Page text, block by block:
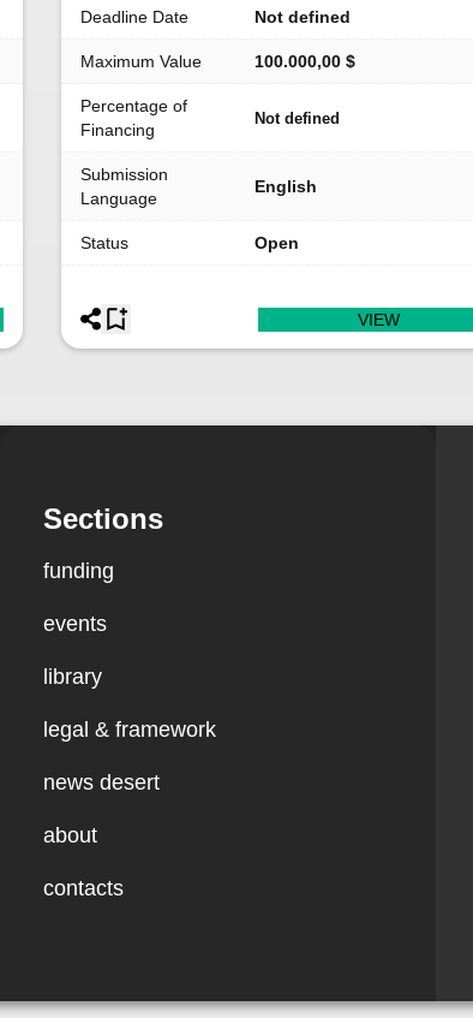
Deadline Date Not defined
Maximum Value 100.000,00 $
Percentage of
Financing
Not defined
Submission
Language
English
Status Open
VIEW
Sections
funding
events
library
legal & framework
news desert
about
contacts